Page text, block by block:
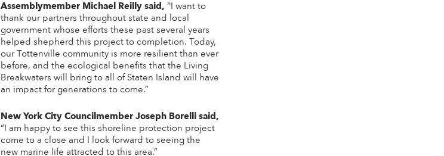
Assemblymember Michael Reilly said, “I want to
thank our partners throughout state and local
government whose efforts these past several years
helped shepherd this project to completion. Today,
our Tottenville community is more resilient than ever
before, and the ecological benefits that the Living
Breakwaters will bring to all of Staten Island will have
an impact for generations to come.”
New York City Councilmember Joseph Borelli said,
“I am happy to see this shoreline protection project
come to a close and I look forward to seeing the
new marine life attracted to this area.”